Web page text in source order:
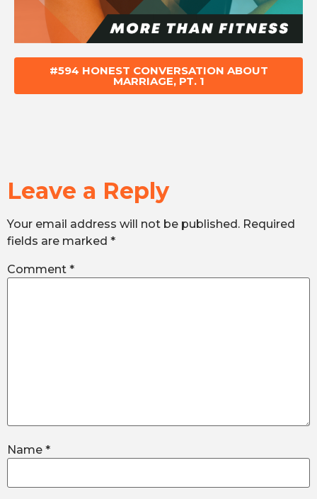
#594 HONEST CONVERSATION ABOUT
MARRIAGE, PT. 1
Leave a Reply
Your email address will not be published. Required
fields are marked *
Comment *
Name *